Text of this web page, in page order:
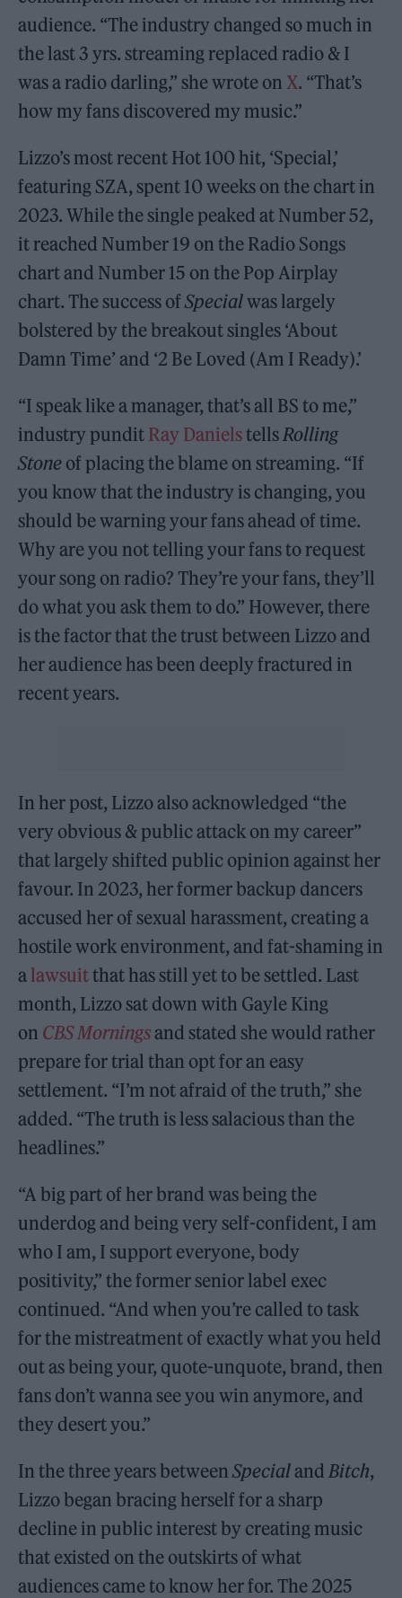
audience. “The industry changed so much in
the last 3 yrs. streaming replaced radio & I
was a radio darling,” she wrote on X. “That’s
how my fans discovered my music.”
Lizzo’s most recent Hot 100 hit, ‘Special,’
featuring SZA, spent 10 weeks on the chart in
2023. While the single peaked at Number 52,
it reached Number 19 on the Radio Songs
chart and Number 15 on the Pop Airplay
chart. The success ofSpecialwas largely
bolstered by the breakout singles ‘About
Damn Time’ and ‘2 Be Loved (Am I Ready).’
“I speak like a manager, that’s all BS to me,”
industry pundit Ray DanielstellsRolling
Stone of placing the blame on streaming. “If
you know that the industry is changing, you
should be warning your fans ahead of time.
Why are you not telling your fans to request
your song on radio? They’re your fans, they’ll
do what you ask them to do.” However, there
is the factor that the trust between Lizzo and
her audience has been deeply fractured in
recent years.
In her post, Lizzo also acknowledged “the
very obvious & public attack on my career”
that largely shifted public opinion against her
favour. In 2023, her former backup dancers
accused her of sexual harassment, creating a
hostile work environment, and fat-shaming in
a lawsuitthat has still yet to be settled. Last
month, Lizzo sat down with Gayle King
on CBS Morningsand stated she would rather
prepare for trial than opt for an easy
settlement. “I’m not afraid of the truth,” she
added. “The truth is less salacious than the
headlines.”
“A big part of her brand was being the
underdog and being very self-confident, I am
who I am, I support everyone, body
positivity,” the former senior label exec
continued. “And when you’re called to task
for the mistreatment of exactly what you held
out as being your, quote-unquote, brand, then
fans don’t wanna see you win anymore, and
they desert you.”
In the three years betweenSpecialandBitch,
Lizzo began bracing herself for a sharp
decline in public interest by creating music
that existed on the outskirts of what
audiences came to know her for. The 2025